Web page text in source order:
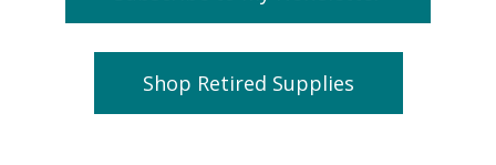
Shop Retired Supplies